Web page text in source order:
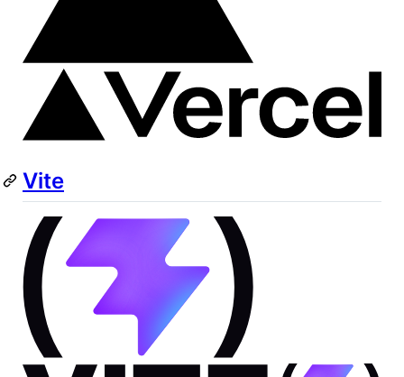
Vite